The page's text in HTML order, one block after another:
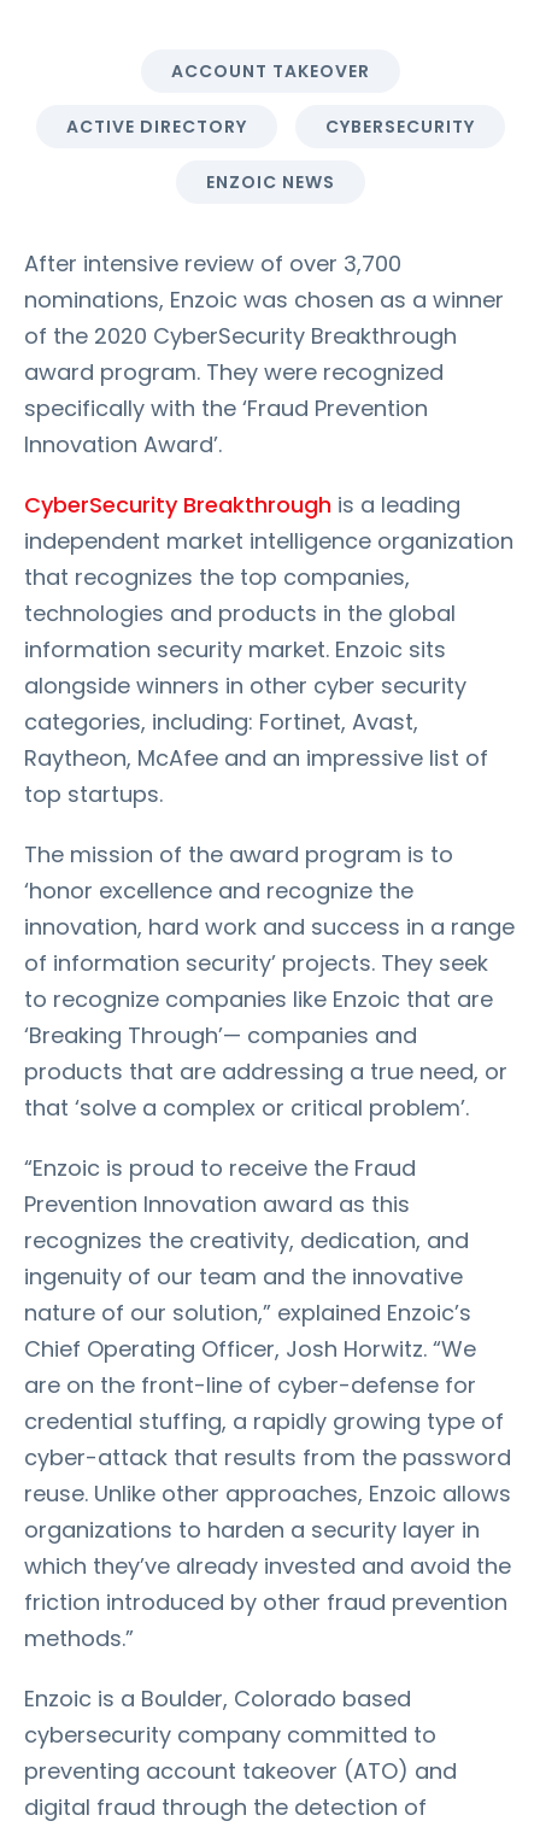
ACCOUNT TAKEOVER
ACTIVE DIRECTORY CYBERSECURITY
ENZOIC NEWS
After intensive review of over 3,700
nominations, Enzoic was chosen as a winner
of the 2020 CyberSecurity Breakthrough
award program. They were recognized
specifically with the ‘Fraud Prevention
Innovation Award’.
CyberSecurity Breakthrough is a leading
independent market intelligence organization
that recognizes the top companies,
technologies and products in the global
information security market. Enzoic sits
alongside winners in other cyber security
categories, including: Fortinet, Avast,
Raytheon, McAfee and an impressive list of
top startups.
The mission of the award program is to
‘honor excellence and recognize the
innovation, hard work and success in a range
of information security’ projects. They seek
to recognize companies like Enzoic that are
‘Breaking Through’— companies and
products that are addressing a true need, or
that ‘solve a complex or critical problem’.
“Enzoic is proud to receive the Fraud
Prevention Innovation award as this
recognizes the creativity, dedication, and
ingenuity of our team and the innovative
nature of our solution,” explained Enzoic’s
Chief Operating Officer, Josh Horwitz. “We
are on the front-line of cyber-defense for
credential stuffing, a rapidly growing type of
cyber-attack that results from the password
reuse. Unlike other approaches, Enzoic allows
organizations to harden a security layer in
which they’ve already invested and avoid the
friction introduced by other fraud prevention
methods.”
Enzoic is a Boulder, Colorado based
cybersecurity company committed to
preventing account takeover (ATO) and
digital fraud through the detection of